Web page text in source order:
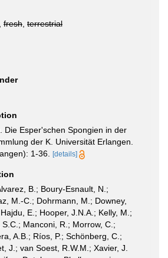
fresh terrestrial
Die Esper'schen Spongien in der
der K. Universität Erlangen.
1-36.
[details]
B.; Boury-Esnault, N.;
M.-C.; Dohrmann, M.; Downey,
E.; Hooper, J.N.A.; Kelly, M.;
Manconi, R.; Morrow, C.;
A.B.; Ríos, P.; Schönberg, C.;
J.; van Soest, R.W.M.; Xavier, J.